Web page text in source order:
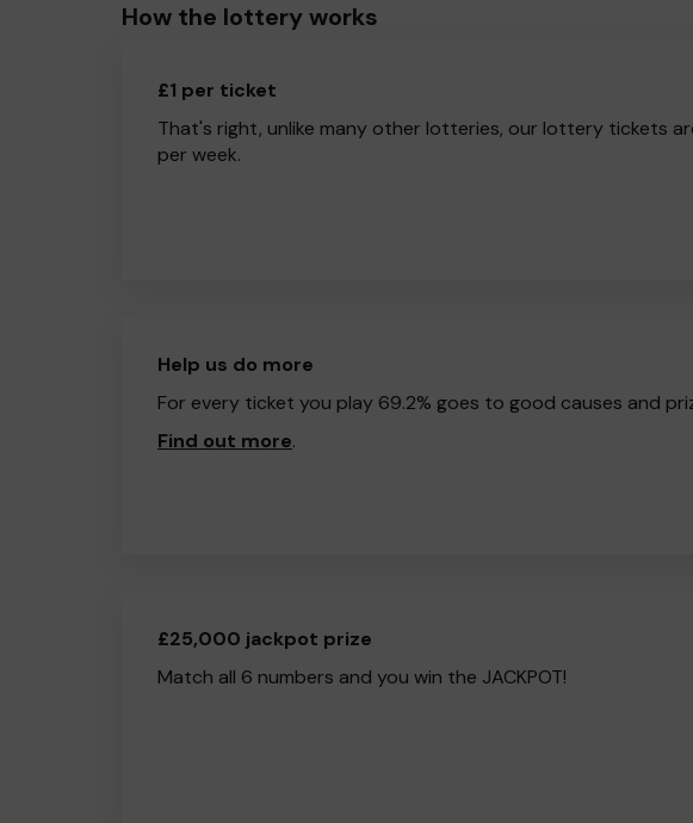
How the lottery works
£1 per ticket
That's right, unlike many other lotteries, our lottery tickets
per week.
Help us do more
For every ticket you play 69.2% goes to good causes and
Find out more.
£25,000 jackpot prize
Match all 6 numbers and you win the JACKPOT!